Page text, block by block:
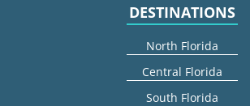
DESTINATIONS
North Florida
Central Florida
South Florida